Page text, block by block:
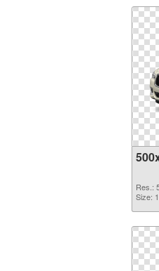
Res.:
Size: